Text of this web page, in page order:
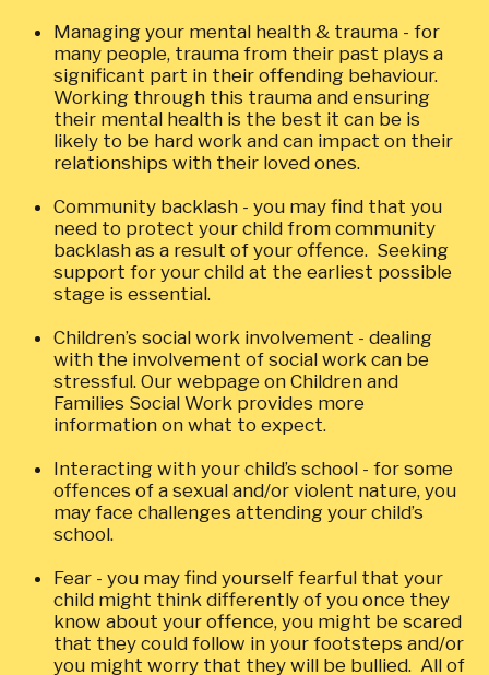
Managing your mental health & trauma - for
many people, trauma from their past plays a
significant part in their offending behaviour.
Working through this trauma and ensuring
their mental health is the best it can be is
likely to be hard work and can impact on their
relationships with their loved ones.
Community backlash - you may find that you
need to protect your child from community
backlash as a result of your offence. Seeking
support for your child at the earliest possible
stage is essential.
Children’s social work involvement - dealing
with the involvement of social work can be
stressful. Our webpage on Children and
Families Social Work provides more
information on what to expect.
Interacting with your child’s school - for some
offences of a sexual and/or violent nature, you
may face challenges attending your child’s
school.
Fear - you may find yourself fearful that your
child might think differently of you once they
know about your offence, you might be scared
that they could follow in your footsteps and/or
you might worry that they will be bullied. All of